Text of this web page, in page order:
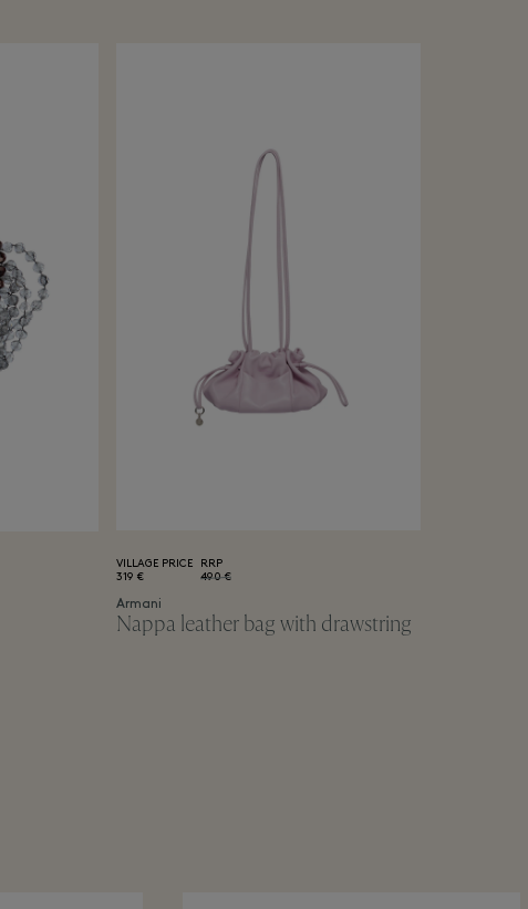
VILLAGE PRICE
319 €
RRP
490 €
Armani
Nappa leather bag with drawstring